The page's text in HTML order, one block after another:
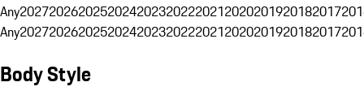
Any20272026202520242023202220212020201920182017
Any20272026202520242023202220212020201920182017
Body Style